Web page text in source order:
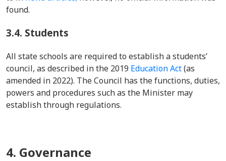
found.
3.4. Students
All state schools are required to establish a students’
council, as described in the 2019 Education Act(as
amended in 2022). The Council has the functions, duties,
powers and procedures such as the Minister may
establish through regulations.
4. Governance